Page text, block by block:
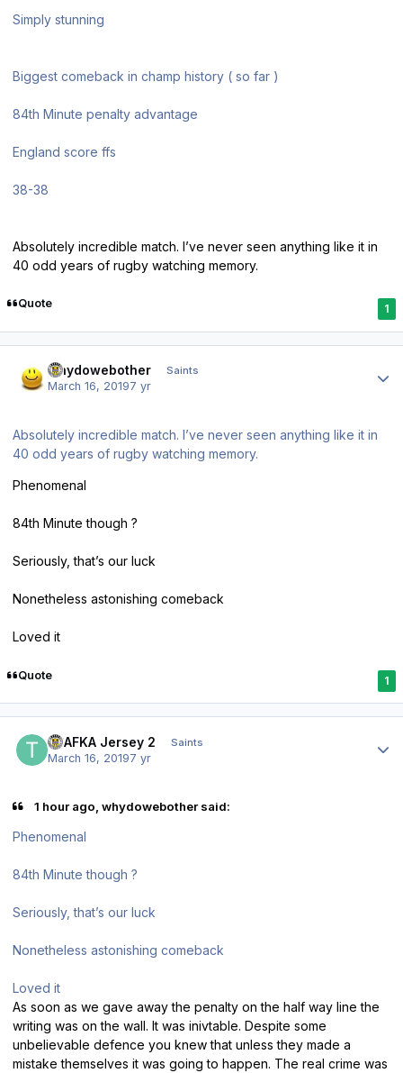
Simply stunning
Biggest comeback in champ history ( so far )
84th Minute penalty advantage
England score ffs
38-38
Absolutely incredible match. I’ve never seen anything like it in
40 odd years of rugby watching memory.
Quote 1
whydowebother Saints
March 16, 20197 yr
Absolutely incredible match. I’ve never seen anything like it in
40 odd years of rugby watching memory.
Phenomenal
84th Minute though ?
Seriously, that’s our luck
Nonetheless astonishing comeback
Loved it
Quote 1
TPAFKA Jersey 2 Saints
March 16, 20197 yr
1 hour ago, whydowebother said:
Phenomenal
84th Minute though ?
Seriously, that’s our luck
Nonetheless astonishing comeback
Loved it
As soon as we gave away the penalty on the half way line the
writing was on the wall. It was inivtable. Despite some
unbelievable defence you knew that unless they made a
mistake themselves it was going to happen. The real crime was